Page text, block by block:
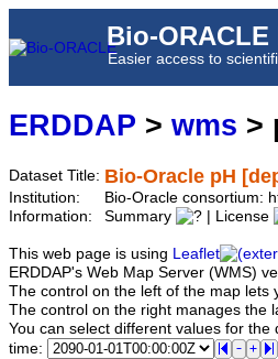
Bio-ORACLE
Easier access to
ERDDAP > wms >
Dataset Title: Bio-Oracle pH
Institution:
Bio-Oracle consortium:
Information:
Summary | License
This web page is using Leaflet
ERDDAP's Web Map Server (WMS)
The control on the left of the map lets
The control on the right manages the
You can select different values for the
time: